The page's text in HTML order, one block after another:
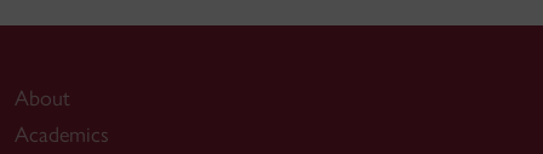
About
Academics